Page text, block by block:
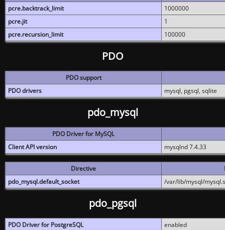
pcre.backtrack_limit
1000000
pcre.jit
1
pcre.recursion_limit
100000
PDO
PDO support
PDO drivers
mysql, pgsql, sqlite
pdo_mysql
PDO Driver for MySQL
Client API version
mysqlnd 7.4.33
Directive
pdo_mysql.default_socket
/var/lib/mysql/
pdo_pgsql
PDO Driver for PostgreSQL
enabled